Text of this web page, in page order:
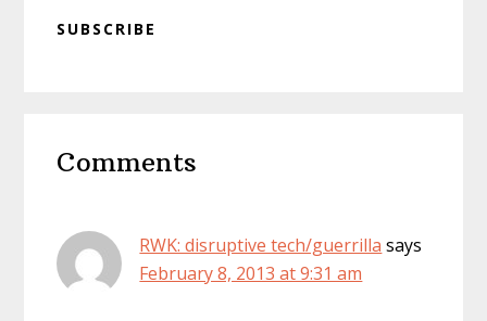
SUBSCRIBE
Interactions
Comments
RWK: disruptive tech/guerrilla says
February 8, 2013 at 9:31 am